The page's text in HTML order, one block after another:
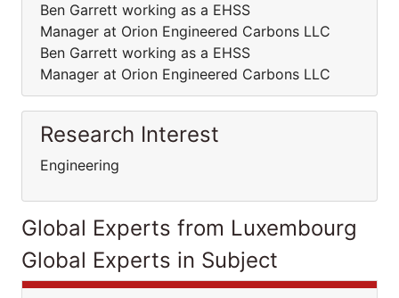
Ben Garrett working as a EHSS
Manager at Orion Engineered Carbons LLC
Ben Garrett working as a EHSS
Manager at Orion Engineered Carbons LLC
Research Interest
Engineering
Global Experts from Luxembourg
Global Experts in Subject